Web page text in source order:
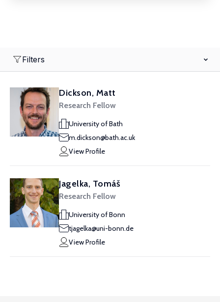
Filters
Dickson, Matt
Research Fellow
University of Bath
m.dickson@bath.ac.uk
View Profile
Jagelka, Tomáš
Research Fellow
University of Bonn
tjagelka@uni-bonn.de
View Profile